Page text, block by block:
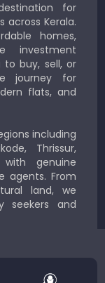
for
Kerala.
homes,
investment
to buy, sell, or
journey for
flats, and
including
Thrissur,
genuine
agents. From
land, we
seekers and